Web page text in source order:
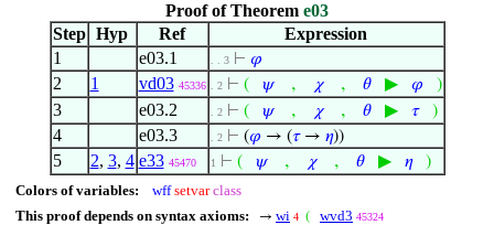
Proof of Theorem e03
Step Hyp Ref
Expression
1
e03.1 . . 3 ⊢ 𝜑
2 1 vd03 45336 . 2 ⊢ ( 𝜓, 𝜒, 𝜃▶ 𝜑 )
3 e03.2 . 2 ⊢ ( 𝜓, 𝜒, 𝜃▶ 𝜏)
4 e03.3 . 2 ⊢ (𝜑 → (𝜏→ 𝜂))
5 2, 3, 4 e33 45470 1 ⊢ ( 𝜓, 𝜒, 𝜃▶ 𝜂)
Colors of variables: wff setvar class
This proof depends on syntax axioms:
→ wi 4 ( wvd3 45324